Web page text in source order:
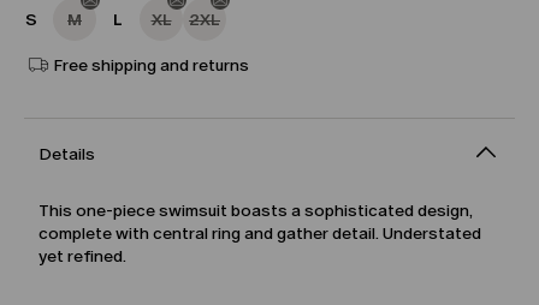
S M L XL 2XL
Free shipping and returns
Details
This one-piece swimsuit boasts a sophisticated design,
complete with central ring and gather detail. Understated
yet refined.